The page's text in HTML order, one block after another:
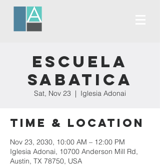
Escuela
Sabatica
Sat, Nov 23
  |
Iglesia Adonai
Time & Location
Nov 23, 2030, 10:00 AM – 12:00 PM
Iglesia Adonai, 10700 Anderson Mill Rd,
Austin, TX 78750, USA